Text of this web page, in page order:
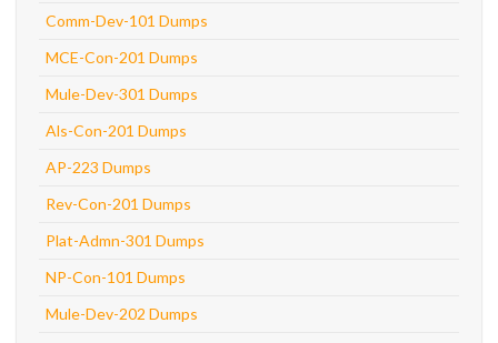
Comm-Dev-101 Dumps
MCE-Con-201 Dumps
Mule-Dev-301 Dumps
Als-Con-201 Dumps
AP-223 Dumps
Rev-Con-201 Dumps
Plat-Admn-301 Dumps
NP-Con-101 Dumps
Mule-Dev-202 Dumps